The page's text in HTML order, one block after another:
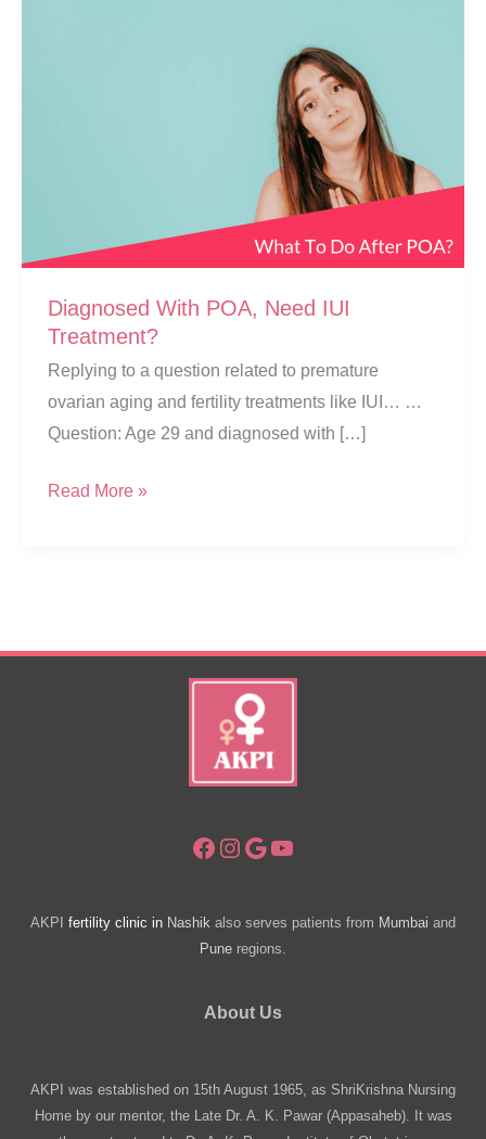
Diagnosed With POA, Need IUI
Treatment?
Replying to a question related to premature
ovarian aging and fertility treatments like IUI… …
Question: Age 29 and diagnosed with […]
Diagnosed
Treatment?
Read More »
Facebook
Instagram
Google
YouTube
AKPI fertility clinic in Nashik also serves patients from Mumbai and
Pune regions.
About Us
AKPI was established on 15th August 1965, as ShriKrishna Nursing
Home by our mentor, the Late Dr. A. K. Pawar (Appasaheb). It was